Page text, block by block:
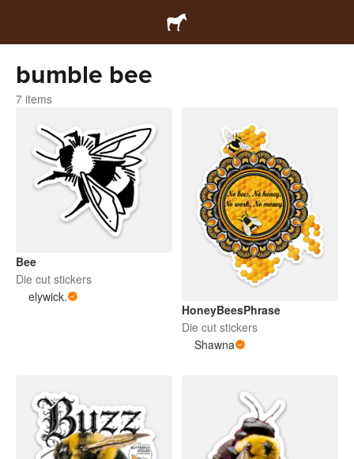
bumble bee
7 items
Bee
Die cut stickers
elywick.
HoneyBeesPhrase
Die cut stickers
Shawna